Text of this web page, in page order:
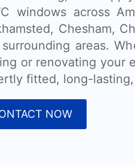
windows across
Chesham,
areas.
or renovating your
fitted, long-
NOW